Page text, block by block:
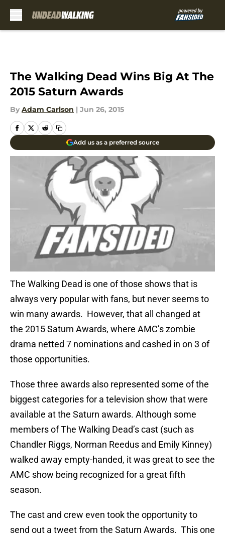
The Walking Dead Wins Big At The
2015 Saturn Awards
By Adam Carlson | Jun 26, 2015
Add us as a preferred source
The Walking Dead is one of those shows that is
always very popular with fans, but never seems to
win many awards. However, that all changed at
the 2015 Saturn Awards, where AMC’s zombie
drama netted 7 nominations and cashed in on 3 of
those opportunities.
Those three awards also represented some of the
biggest categories for a television show that were
available at the Saturn awards. Although some
members of The Walking Dead’s cast (such as
Chandler Riggs, Norman Reedus and Emily Kinney)
walked away empty-handed, it was great to see the
AMC show being recognized for a great fifth
season.
The cast and crew even took the opportunity to
send out a tweet from the Saturn Awards. This one